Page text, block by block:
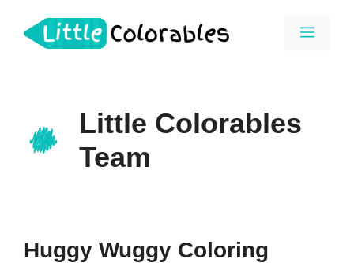
Menu
Little Colorables
Team
Huggy Wuggy Coloring